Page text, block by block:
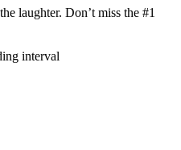
laughter. Don’t miss the #1
interval